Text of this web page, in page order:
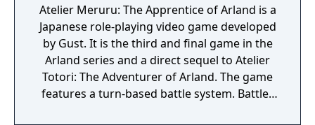
Atelier Meruru: The Apprentice of Arland is a
Japanese role-playing video game developed
by Gust. It is the third and final game in the
Arland series and a direct sequel to Atelier
Totori: The Adventurer of Arland. The game
features a turn-based battle system. Battles